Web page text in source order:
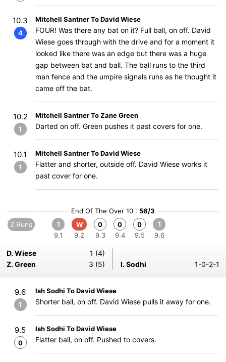
10.3
4
Mitchell Santner To David Wiese
FOUR! Was there any bat on it? Full ball, on off. David
Wiese goes through with the drive and for a moment it
looked like there was an edge but there was a huge
gap between bat and ball. The ball runs to the third
man fence and the umpire signals runs as he thought it
came off the bat.
10.2
1
Mitchell Santner To Zane Green
Darted on off. Green pushes it past covers for one.
10.1
1
Mitchell Santner To David Wiese
Flatter and shorter, outside off. David Wiese works it
past cover for one.
End Of The Over 10 : 56/3
2 Runs
1
9.1
W
9.2
0
9.3
0
9.4
0
9.5
1
9.6
D. Wiese
1 (4)
Z. Green
3 (5) I. Sodhi 1-0-2-1
9.6
1
Ish Sodhi To David Wiese
Shorter ball, on off. David Wiese pulls it away for one.
9.5
0
Ish Sodhi To David Wiese
Flatter ball, on off. Pushed to covers.